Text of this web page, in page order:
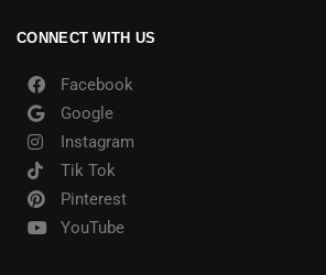
CONNECT WITH US
Facebook
Google
Instagram
Tik Tok
Pinterest
YouTube